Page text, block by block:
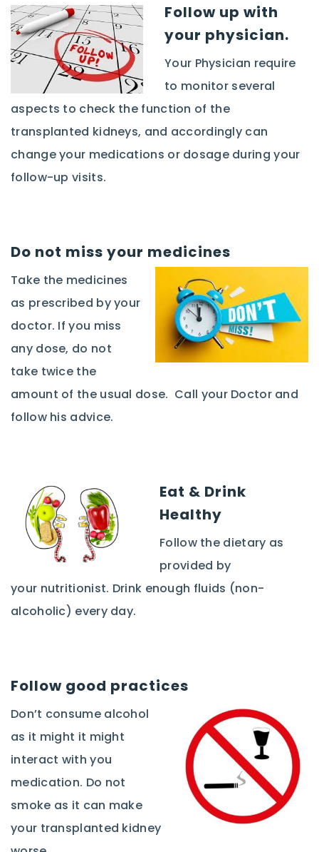
Follow up with
your physician.
Your Physician require
to monitor several
aspects to check the function of the
transplanted kidneys, and accordingly can
change your medications or dosage during your
follow-up visits.
Do not miss your medicines
Take the medicines
as prescribed by your
doctor. If you miss
any dose, do not
take twice the
amount of the usual dose. Call your Doctor and
follow his advice.
Eat & Drink
Healthy
Follow the dietary as
provided by
your nutritionist. Drink enough fluids (non-
alcoholic) every day.
Follow good practices
Don’t consume alcohol
as it might it might
interact with you
medication. Do not
smoke as it can make
your transplanted kidney